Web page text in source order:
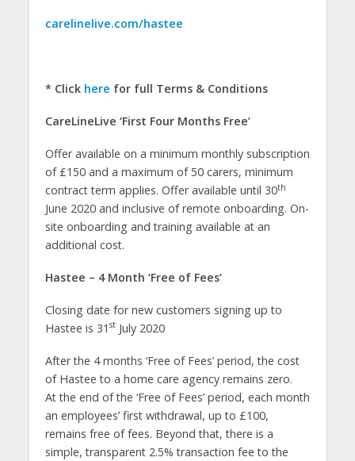
carelinelive.com/hastee
* Click here for full Terms & Conditions
CareLineLive ‘First Four Months Free’
Offer available on a minimum monthly subscription
of £150 and a maximum of 50 carers, minimum
contract term applies. Offer available until 30th
June 2020 and inclusive of remote onboarding. On-
site onboarding and training available at an
additional cost.
Hastee – 4 Month ‘Free of Fees’
Closing date for new customers signing up to
Hastee is 31 stJuly 2020
After the 4 months ‘Free of Fees’ period, the cost
of Hastee to a home care agency remains zero.
At the end of the ‘Free of Fees’ period, each month
an employees’ first withdrawal, up to £100,
remains free of fees. Beyond that, there is a
simple, transparent 2.5% transaction fee to the